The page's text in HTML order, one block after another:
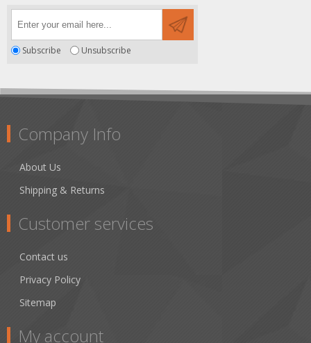
Subscribe Unsubscribe
Company Info
About Us
Shipping & Returns
Customer services
Contact us
Privacy Policy
Sitemap
My account